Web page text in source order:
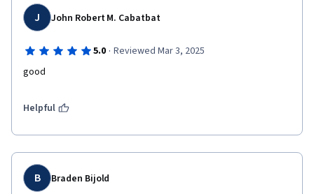
J John Robert M. Cabatbat
5.0 · Reviewed Mar 3, 2025
good
Helpful
B Braden Bijold